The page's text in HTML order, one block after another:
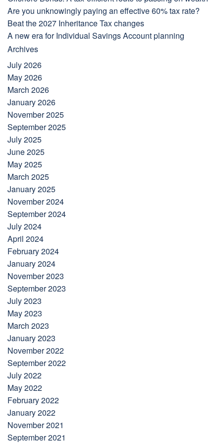
Are you unknowingly paying an effective 60% tax rate?
Beat the 2027 Inheritance Tax changes
A new era for Individual Savings Account planning
Archives
July 2026
May 2026
March 2026
January 2026
November 2025
September 2025
July 2025
June 2025
May 2025
March 2025
January 2025
November 2024
September 2024
July 2024
April 2024
February 2024
January 2024
November 2023
September 2023
July 2023
May 2023
March 2023
January 2023
November 2022
September 2022
July 2022
May 2022
February 2022
January 2022
November 2021
September 2021